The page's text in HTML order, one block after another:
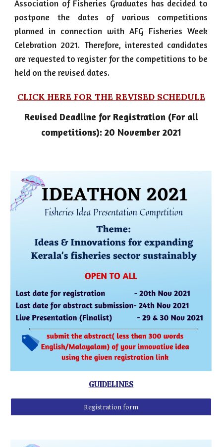
Association of Fisheries Graduates has decided to
postpone the dates of various competitions
planned in connection with AFG Fisheries Week
Celebration 2021. Therefore, interested candidates
are requested to register for the competitions to be
held on the revised dates.
CLICK HERE FOR THE REVISED SCHEDULE
Revised Deadline for Registration (For all
competitions): 20 November 2021
GUIDELINES
Registration form